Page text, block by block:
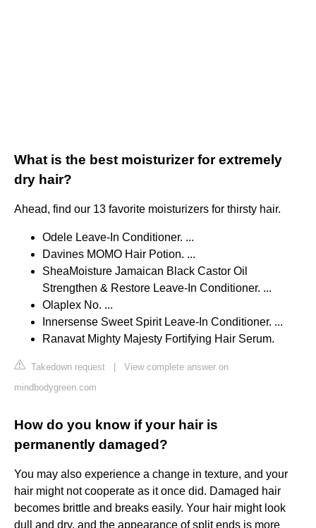
What is the best moisturizer for extremely
dry hair?
Ahead, find our 13 favorite moisturizers for thirsty hair.
Odele Leave-In Conditioner. ...
Davines MOMO Hair Potion. ...
SheaMoisture Jamaican Black Castor Oil
Strengthen & Restore Leave-In Conditioner. ...
Olaplex No. ...
Innersense Sweet Spirit Leave-In Conditioner. ...
Ranavat Mighty Majesty Fortifying Hair Serum.
Takedown request
View complete answer on
mindbodygreen.com
How do you know if your hair is
permanently damaged?
You may also experience a change in texture, and your
hair might not cooperate as it once did. Damaged hair
becomes brittle and breaks easily. Your hair might look
dull and dry, and the appearance of split ends is more